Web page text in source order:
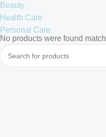
Beauty
Health Care
Personal Care
No products were found